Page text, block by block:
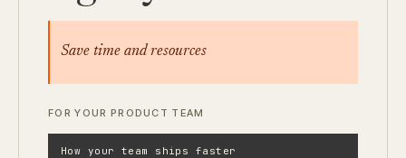
Save time and resources
FOR YOUR PRODUCT TEAM
How your team ships faster